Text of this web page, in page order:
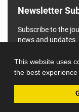
This website uses
the best experience
Newsletter
Subscribe to the
news and updates